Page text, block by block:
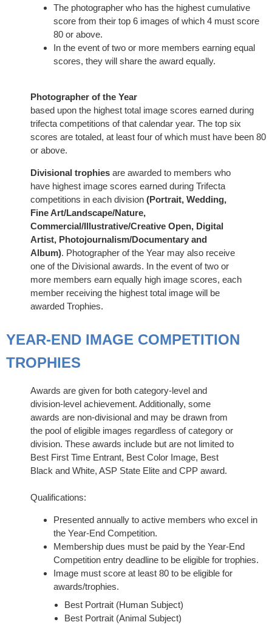
The photographer who has the highest cumulative
score from their top 6 images of which 4 must score
80 or above.
In the event of two or more members earning equal
scores, they will share the award equally.
Photographer of the Year
based upon the highest total image scores earned during
trifecta competitions of that calendar year. The top six
scores are totaled, at least four of which must have been 80
or above.
Divisional trophies are awarded to members who
have highest image scores earned during Trifecta
competitions in each division (Portrait, Wedding,
Fine Art/Landscape/Nature,
Commercial/Illustrative/Creative Open, Digital
Artist, Photojournalism/Documentary and
Album). Photographer of the Year may also receive
one of the Divisional awards. In the event of two or
more members earn equally high image scores, each
member receiving the highest total image will be
awarded Trophies.
YEAR-END IMAGE COMPETITION
TROPHIES
Awards are given for both category-level and
division-level achievement. Additionally, some
awards are non-divisional and may be drawn from
the pool of eligible images regardless of category or
division. These awards include but are not limited to
Best First Time Entrant, Best Color Image, Best
Black and White, ASP State Elite and CPP award.
Qualifications:
Presented annually to active members who excel in
the Year-End Competition.
Membership dues must be paid by the Year-End
Competition entry deadline to be eligible for trophies.
Image must score at least 80 to be eligible for
awards/trophies.
Best Portrait (Human Subject)
Best Portrait (Animal Subject)